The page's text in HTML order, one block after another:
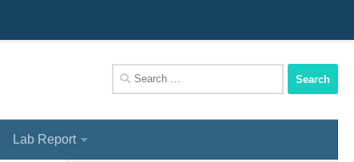
We Assist You To Be A Perfect Textile Engineer
Search
for:
Lab Report